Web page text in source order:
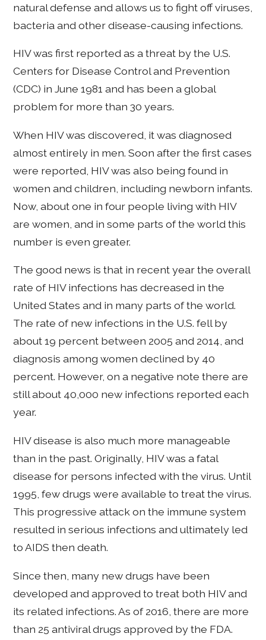
natural defense and allows us to fight off viruses,
bacteria and other disease-causing infections.
HIV was first reported as a threat by the U.S.
Centers for Disease Control and Prevention
(CDC) in June 1981 and has been a global
problem for more than 30 years.
When HIV was discovered, it was diagnosed
almost entirely in men. Soon after the first cases
were reported, HIV was also being found in
women and children, including newborn infants.
Now, about one in four people living with HIV
are women, and in some parts of the world this
number is even greater.
The good news is that in recent year the overall
rate of HIV infections has decreased in the
United States and in many parts of the world.
The rate of new infections in the U.S. fell by
about 19 percent between 2005 and 2014, and
diagnosis among women declined by 40
percent. However, on a negative note there are
still about 40,000 new infections reported each
year.
HIV disease is also much more manageable
than in the past. Originally, HIV was a fatal
disease for persons infected with the virus. Until
1995, few drugs were available to treat the virus.
This progressive attack on the immune system
resulted in serious infections and ultimately led
to AIDS then death.
Since then, many new drugs have been
developed and approved to treat both HIV and
its related infections. As of 2016, there are more
than 25 antiviral drugs approved by the FDA.